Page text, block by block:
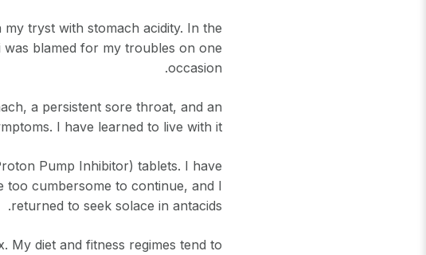
tryst with stomach acidity. In the
blamed for my troubles on one
occasion.
a persistent sore throat, and an
I have learned to live with it.
Pump Inhibitor) tablets. I have
too cumbersome to continue, and I
returned to seek solace in antacids.
My diet and fitness regimes tend to